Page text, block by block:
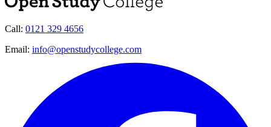
Call: 0121 329 4656
Email: info@openstudycollege.com